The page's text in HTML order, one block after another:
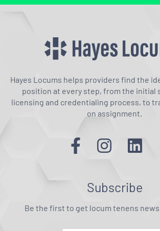
Hayes Locums helps providers find the
position at every step, from the initial
licensing and credentialing process, to
on assignment.
Subscribe
Be the first to get locum tenens news